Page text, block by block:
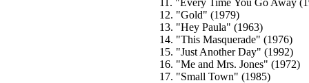
11. "Every Time You Go Away
12. "Gold" (1979)
13. "Hey Paula" (1963)
14. "This Masquerade" (1976)
15. "Just Another Day" (1992)
16. "Me and Mrs. Jones" (1972)
17. "Small Town" (1985)